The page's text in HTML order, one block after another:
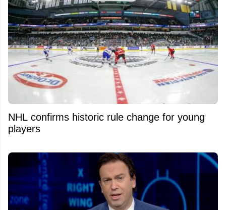
NHL confirms historic rule change for young
players